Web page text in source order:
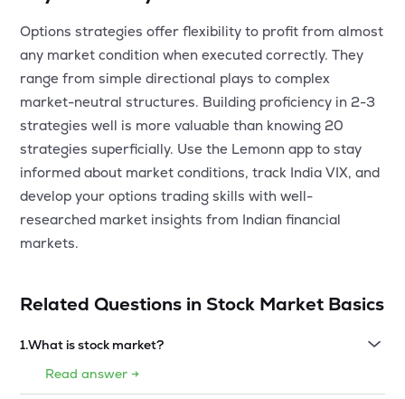
Options strategies offer flexibility to profit from almost
any market condition when executed correctly. They
range from simple directional plays to complex
market-neutral structures. Building proficiency in 2-3
strategies well is more valuable than knowing 20
strategies superficially. Use the Lemonn app to stay
informed about market conditions, track India VIX, and
develop your options trading skills with well-
researched market insights from Indian financial
markets.
Related Questions in Stock Market Basics
1.What is stock market?
Read answer →